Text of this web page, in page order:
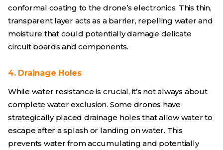
conformal coating to the drone’s electronics. This thin,
transparent layer acts as a barrier, repelling water and
moisture that could potentially damage delicate
circuit boards and components.
4. Drainage Holes
While water resistance is crucial, it’s not always about
complete water exclusion. Some drones have
strategically placed drainage holes that allow water to
escape after a splash or landing on water. This
prevents water from accumulating and potentially